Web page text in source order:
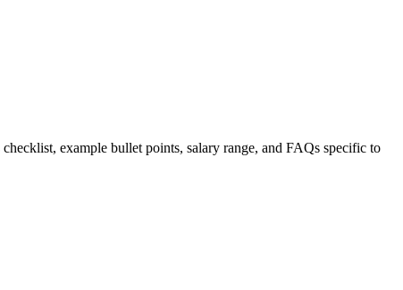
example bullet points, salary range, and FAQs specific to